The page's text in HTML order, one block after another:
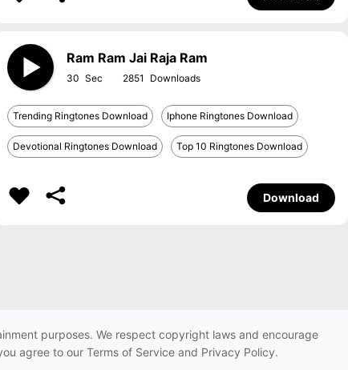
Ram Ram Jai Raja Ram
30 2851
Trending Ringtones Download Iphone Ringtones Download
Devotional Ringtones Download Top 10 Ringtones Download
Download
purposes. We respect copyright laws and encourage
agree to our Terms of Service and Privacy Policy.